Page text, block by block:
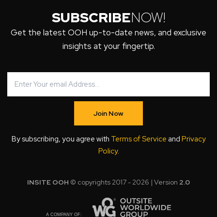
SUBSCRIBENOW!
Get the latest OOH up-to-date news, and exclusive
insights at your fingertip.
Join Now
By subscribing, you agree with Terms of Service and Privacy
Policy.
INSITE OOH © copyrights 2017 - 2026 | Version 2.0